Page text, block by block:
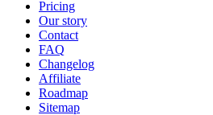
Pricing
Our story
Contact
FAQ
Changelog
Affiliate
Roadmap
Sitemap